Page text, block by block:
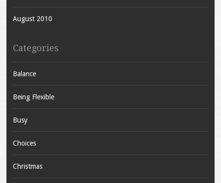
August 2010
Categories
Balance
Being Flexible
Busy
Choices
Christmas